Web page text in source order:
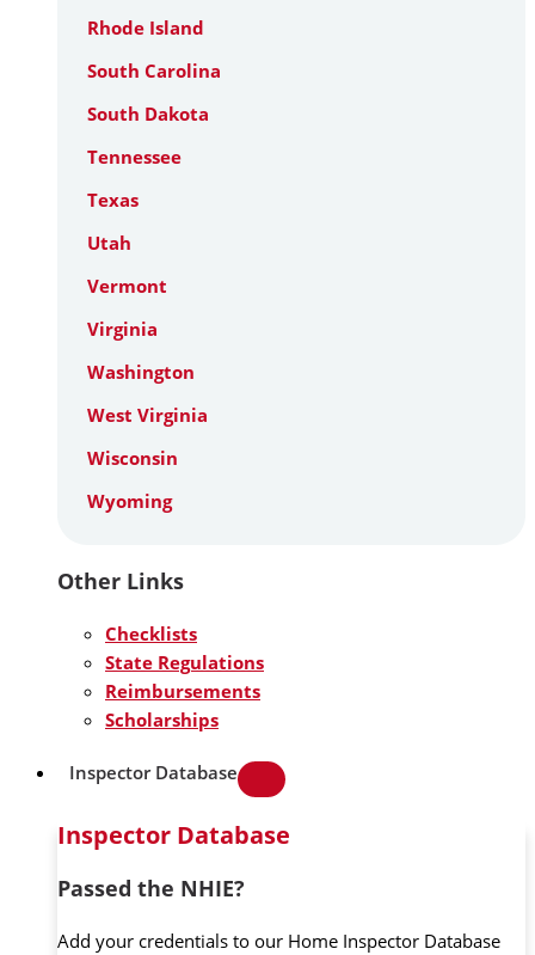
Rhode Island
South Carolina
South Dakota
Tennessee
Texas
Utah
Vermont
Virginia
Washington
West Virginia
Wisconsin
Wyoming
Other Links
Checklists
State Regulations
Reimbursements
Scholarships
Inspector Database
Inspector Database
Passed the NHIE?
Add your credentials to our Home Inspector Database